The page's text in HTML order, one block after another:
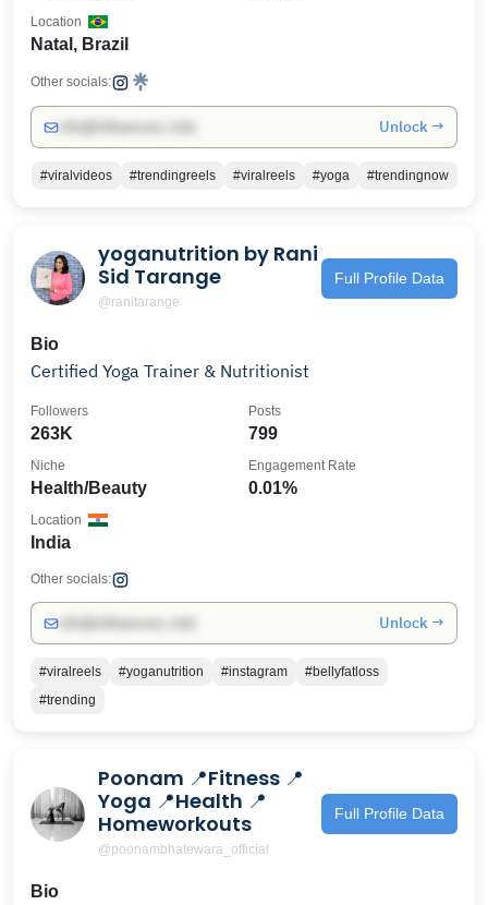
Natal, Brazil
Location
Other socials:
Unlock →
#viralvideos #trendingreels #viralreels #yoga #trendingnow
yoganutrition by Rani
Sid Tarange
@ranitarange
Full Profile Data
Bio
Certified Yoga Trainer & Nutritionist
263K
Followers
799
Posts
Health/Beauty
Niche
0.01%
Engagement Rate
India
Location
Other socials:
Unlock →
#viralreels #yoganutrition #instagram
#bellyfatloss
#trending
Poonam 📍Fitness 📍
Yoga 📍Health 📍
Homeworkouts
@poonambhatewara_official
Full Profile Data
Bio